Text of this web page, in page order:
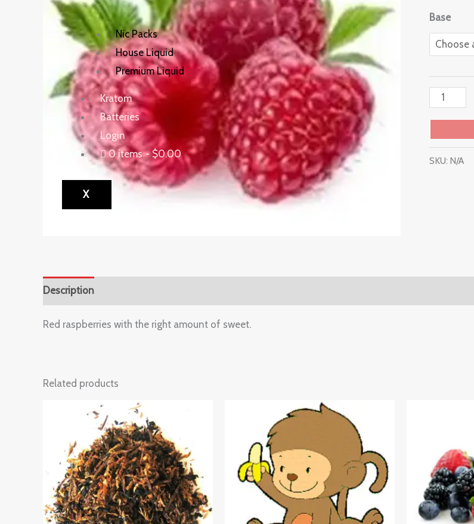
Nic Packs
House Liquid
Premium Liquid
Kratom
Batteries
Login
0 items
$0.00
X
Base
SKU: N/A
Description
Red raspberries with the right amount of sweet.
Related products